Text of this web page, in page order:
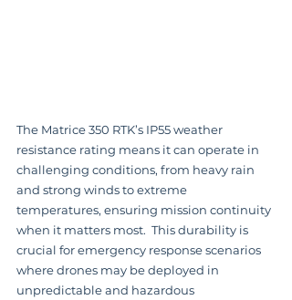
The Matrice 350 RTK’s IP55 weather
resistance rating means it can operate in
challenging conditions, from heavy rain
and strong winds to extreme
temperatures, ensuring mission continuity
when it matters most.  This durability is
crucial for emergency response scenarios
where drones may be deployed in
unpredictable and hazardous